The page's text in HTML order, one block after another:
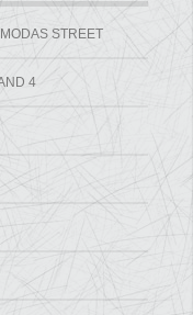
STREET
4